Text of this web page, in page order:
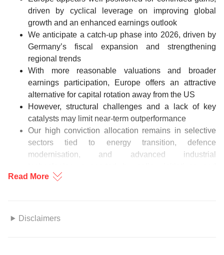
Read More
driven by cyclical leverage on improving global
growth and an enhanced earnings outlook
We anticipate a catch-up phase into 2026, driven by
Germany’s fiscal expansion and strengthening
regional trends
With more reasonable valuations and broader
earnings participation, Europe offers an attractive
alternative for capital rotation away from the US
However, structural challenges and a lack of key
catalysts may limit near-term outperformance
Our high conviction allocation remains in selective
sectors tied to energy transition, defence
modernisation, and advanced industrial
multi-year investment cycles
Source: Bloomberg, DBS
Disclaimers